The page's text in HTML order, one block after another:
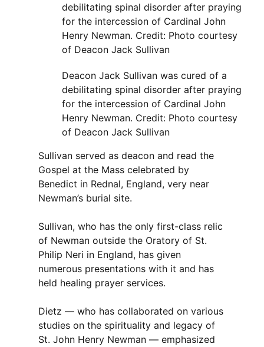
Deacon Jack Sullivan was cured of a
debilitating spinal disorder after praying
for the intercession of Cardinal John
Henry Newman. Credit: Photo courtesy
of Deacon Jack Sullivan
Sullivan served as deacon and read the
Gospel at the Mass celebrated by
Benedict in Rednal, England, very near
Newman’s burial site.
Sullivan, who has the only first-class relic
of Newman outside the Oratory of St.
Philip Neri in England, has given
numerous presentations with it and has
held healing prayer services.
Dietz — who has collaborated on various
studies on the spirituality and legacy of
St. John Henry Newman — emphasized